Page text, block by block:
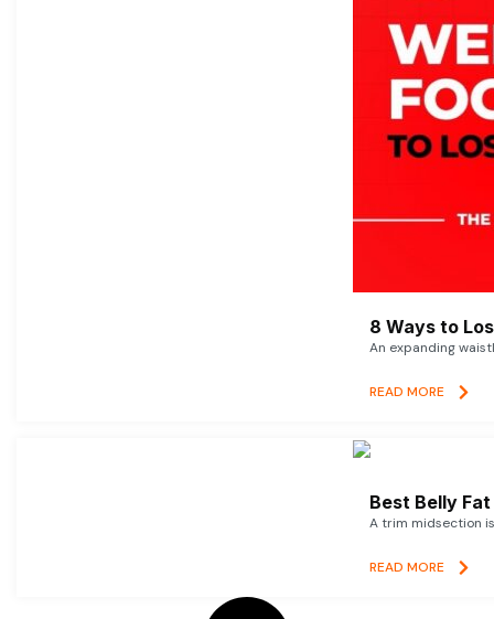
8 Ways to
An expanding
READ MORE
Best Belly
A trim midsection
READ MORE